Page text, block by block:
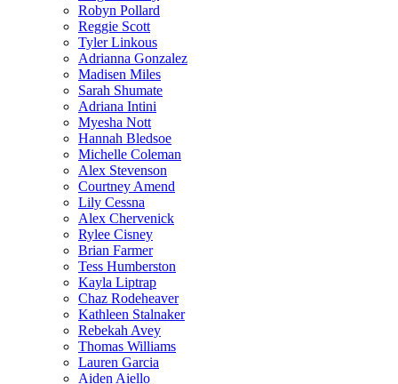
Robyn Pollard
Reggie Scott
Tyler Linkous
Adrianna Gonzalez
Madisen Miles
Sarah Shumate
Adriana Intini
Myesha Nott
Hannah Bledsoe
Michelle Coleman
Alex Stevenson
Courtney Amend
Lily Cessna
Alex Chervenick
Rylee Cisney
Brian Farmer
Tess Humberston
Kayla Liptrap
Chaz Rodeheaver
Kathleen Stalnaker
Rebekah Avey
Thomas Williams
Lauren Garcia
Aiden Aiello